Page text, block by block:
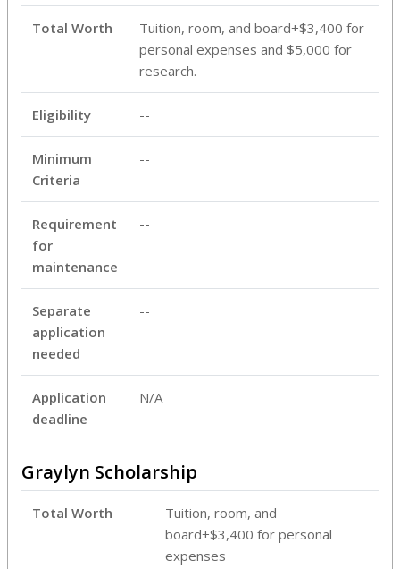
Total Worth
Tuition, room, and board+$3,400 for
personal expenses and $5,000 for
research.
Eligibility --
Minimum
Criteria
--
Requirement
for
maintenance
--
Separate
application
needed
--
Application
deadline
N/A
Graylyn Scholarship
Total Worth
Tuition, room, and
board+$3,400 for personal
expenses